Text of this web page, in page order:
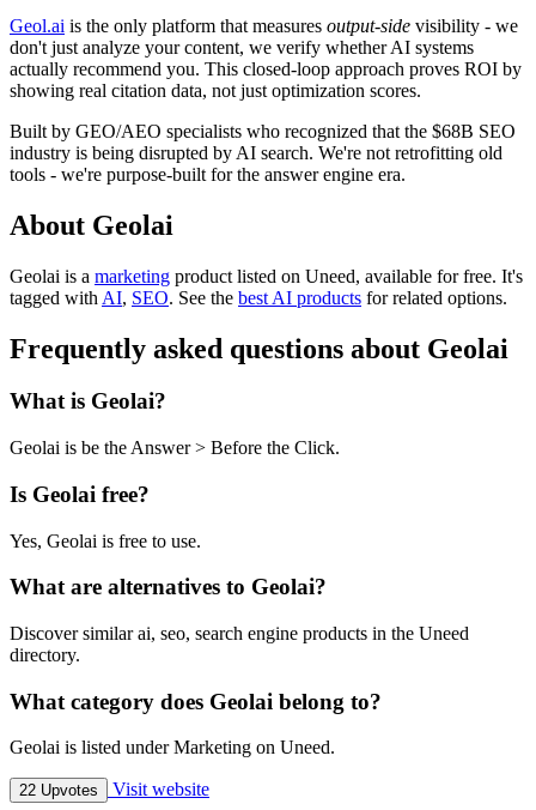
Geol.ai is the only platform that measures output-side visibility - we
don't just analyze your content, we verify whether AI systems
actually recommend you. This closed-loop approach proves ROI by
showing real citation data, not just optimization scores.
Built by GEO/AEO specialists who recognized that the $68B SEO
industry is being disrupted by AI search. We're not retrofitting old
tools - we're purpose-built for the answer engine era.
About Geolai
Geolai is a marketing product listed on Uneed, available for free. It's
tagged with AI, SEO. See the best AI products for related options.
Frequently asked questions about Geolai
What is Geolai?
Geolai is be the Answer > Before the Click.
Is Geolai free?
Yes, Geolai is free to use.
What are alternatives to Geolai?
Discover similar ai, seo, search engine products in the Uneed
directory.
What category does Geolai belong to?
Geolai is listed under Marketing on Uneed.
22 Upvotes Visit website